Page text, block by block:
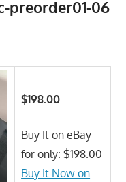
preorder01-06
$198.00
Buy It on eBay
for only: $198.00
Buy It Now on